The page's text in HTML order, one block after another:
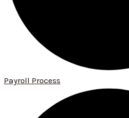
Payroll Process